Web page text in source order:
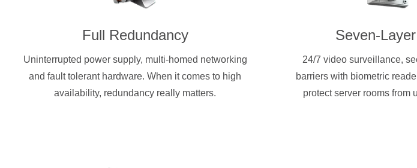
Full Redundancy
Uninterrupted power supply, multi-homed networking
and fault tolerant hardware. When it comes to high
availability, redundancy really matters.
Seven-
24/7 video surveillance,
barriers with biometric
protect server rooms from